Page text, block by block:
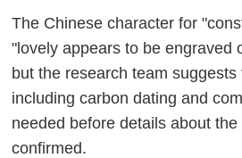
The Chinese character for
"lovely appears to be engraved
but the research team suggests
including carbon dating and
needed before details about
confirmed.